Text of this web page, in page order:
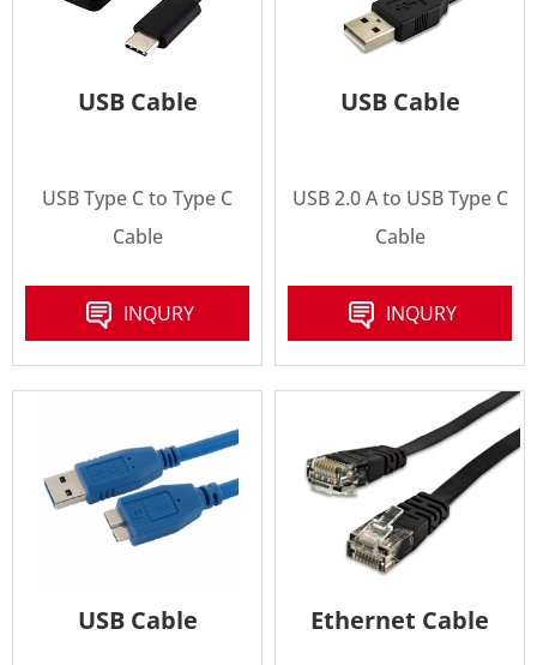
USB Cable
USB Type C to Type C
Cable
INQURY
USB Cable
USB 2.0 A to USB Type C
Cable
INQURY
USB Cable Ethernet Cable